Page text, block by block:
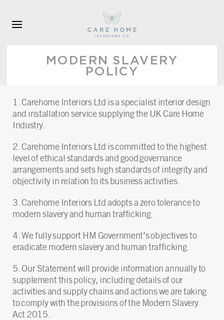
Skip to main content
MODERN SLAVERY
POLICY
1. Carehome Interiors Ltd is a specialist interior design
and installation service supplying the UK Care Home
Industry.
2. Carehome Interiors Ltd is committed to the highest
level of ethical standards and good governance
arrangements and sets high standards of integrity and
objectivity in relation to its business activities.
3. Carehome Interiors Ltd adopts a zero tolerance to
modern slavery and human trafficking.
4. We fully support HM Government’s objectives to
eradicate modern slavery and human trafficking.
5. Our Statement will provide information annually to
supplement this policy, including details of our
activities and supply chains and actions we are taking
to comply with the provisions of the Modern Slavery
Act 2015.